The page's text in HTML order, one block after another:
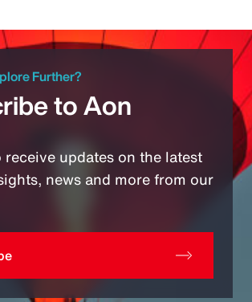
Further?
to Aon
receive updates on the latest
news and more from our